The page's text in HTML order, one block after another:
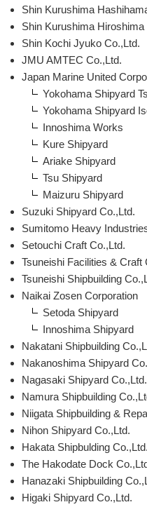
Shin Kurushima
Shin Kurushima
Shin Kochi Jyuko Co.,Ltd.
JMU AMTEC Co.,Ltd.
Japan Marine United
Yokohama Shipyard
Yokohama Shipyard
Innoshima Works
Kure Shipyard
Ariake Shipyard
Tsu Shipyard
Maizuru Shipyard
Suzuki Shipyard Co.,Ltd.
Sumitomo Heavy
Setouchi Craft Co.,Ltd.
Tsuneishi Facilities & Craft
Tsuneishi Shipbuilding
Naikai Zosen Corporation
Setoda Shipyard
Innoshima Shipyard
Nakatani Shipbuilding
Nakanoshima Shipyard
Nagasaki Shipyard Co.,Ltd.
Namura Shipbuilding
Niigata Shipbuilding &
Nihon Shipyard Co.,Ltd.
Hakata Shipbulding Co.,Ltd.
The Hakodate Dock
Hanazaki Shipbuilding
Higaki Shipyard Co.,Ltd.